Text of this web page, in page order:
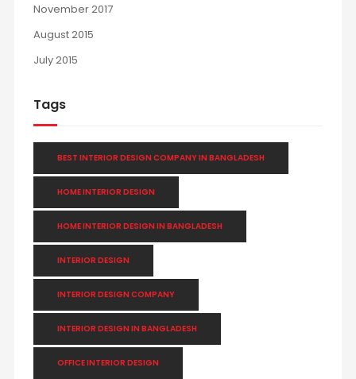
November 2017
August 2015
July 2015
Tags
BEST INTERIOR DESIGN COMPANY IN BANGLADESH
HOME INTERIOR DESIGN
HOME INTERIOR DESIGN IN BANGLADESH
INTERIOR DESIGN
INTERIOR DESIGN COMPANY
INTERIOR DESIGN IN BANGLADESH
OFFICE INTERIOR DESIGN